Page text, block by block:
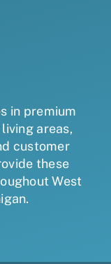
in premium
areas,
customer
these
West